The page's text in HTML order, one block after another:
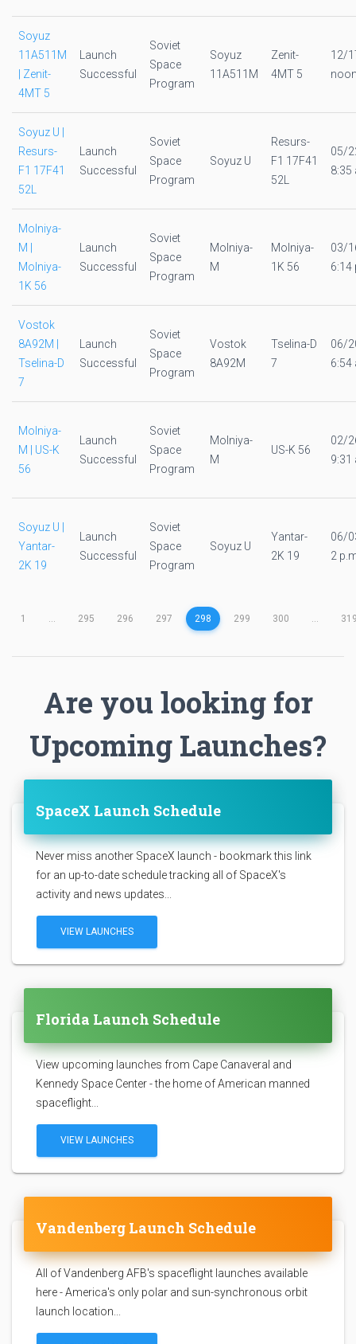
Soyuz
11A511M
| Zenit-
4MT 5
Launch
Successful
Soviet
Space
Program
Soyuz
11A511M
Zenit-
4MT 5
12/
Soyuz U |
Resurs-
F1 17F41
52L
Launch
Successful
Soviet
Space
Program
Soyuz U
Resurs-
F1 17F41
52L
05/
8:35
Molniya-
M |
Molniya-
1K 56
Launch
Successful
Soviet
Space
Program
Molniya-
M
Molniya-
1K 56
03/
6:14
Vostok
8A92M |
Tselina-D
7
Launch
Successful
Soviet
Space
Program
Vostok
8A92M
Tselina-D
7
06/
6:54
Molniya-
M | US-K
56
Launch
Successful
Soviet
Space
Program
Molniya-
M
US-K 56
02/
9:31
Soyuz U |
Yantar-
2K 19
Launch
Successful
Soviet
Space
Program
Soyuz U
Yantar-
2K 19
06/
2
1 ... 295 296 297 298 299 300 ...
Are you looking for
Upcoming Launches?
SpaceX Launch Schedule
Never miss another SpaceX launch - bookmark this link
for an up-to-date schedule tracking all of SpaceX's
activity and news updates...
VIEW LAUNCHES
Florida Launch Schedule
View upcoming launches from Cape Canaveral and
Kennedy Space Center - the home of American manned
spaceflight...
VIEW LAUNCHES
Vandenberg Launch Schedule
All of Vandenberg AFB's spaceflight launches available
here - America's only polar and sun-synchronous orbit
launch location...